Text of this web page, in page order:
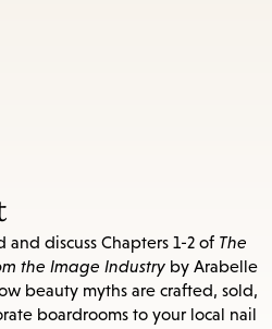
and discuss Chapters 1-2 of The
the Image Industry by Arabelle
beauty myths are crafted, sold,
boardrooms to your local nail